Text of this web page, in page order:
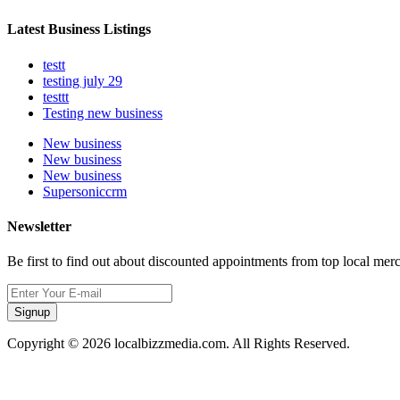
Latest Business Listings
testt
testing july 29
testtt
Testing new business
New business
New business
New business
Supersoniccrm
Newsletter
Be first to find out about discounted appointments from top local
Signup
Copyright © 2026 localbizzmedia.com. All Rights Reserved.